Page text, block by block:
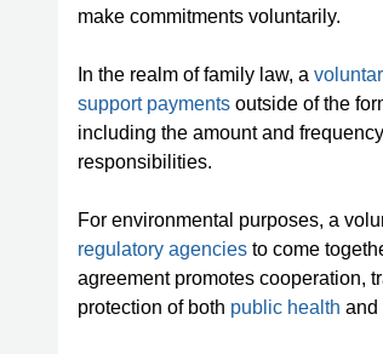
make commitments voluntarily.
In the realm of family law, a
support payments outside of the
including the amount and
responsibilities.
For environmental purposes, a
regulatory agencies to come
agreement promotes cooperation,
protection of both public health and